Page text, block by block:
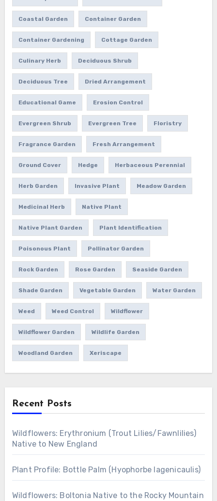
Coastal Garden Container Garden
Container Gardening Cottage Garden
Culinary Herb Deciduous Shrub
Deciduous Tree Dried Arrangement
Educational Game Erosion Control
Evergreen Shrub Evergreen Tree Floristry
Fragrance Garden Fresh Arrangement
Ground Cover Hedge Herbaceous Perennial
Herb Garden Invasive Plant Meadow Garden
Medicinal Herb Native Plant
Native Plant Garden Plant Identification
Poisonous Plant Pollinator Garden
Rock Garden Rose Garden Seaside Garden
Shade Garden Vegetable Garden Water Garden
Weed Weed Control Wildflower
Wildflower Garden Wildlife Garden
Woodland Garden Xeriscape
Recent Posts
Wildflowers: Erythronium (Trout Lilies/Fawnlilies)
Native to New England
Plant Profile: Bottle Palm (Hyophorbe lagenicaulis)
Wildflowers: Boltonia Native to the Rocky Mountain